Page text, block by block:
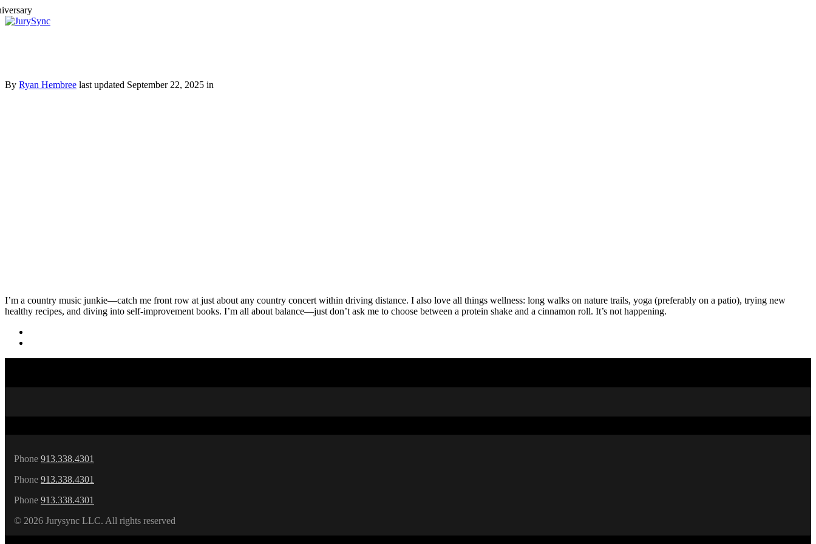
Toggle
By Ryan Hembree last updated September 22, 2025 in
I’m a country music junkie—catch me front row at just about any country concert within driving distance. I also love all things wellness: long walks on nature trails, yoga (preferably on a patio), trying new
healthy recipes, and diving into self-improvement books. I’m all about balance—just don’t ask me to choose between a protein shake and a cinnamon roll. It’s not happening.
Phone 913.338.4301
Phone 913.338.4301
Phone 913.338.4301
© 2026 Jurysync LLC. All rights reserved